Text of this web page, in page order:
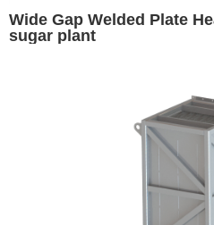
Wide Gap Welded Plate
sugar plant